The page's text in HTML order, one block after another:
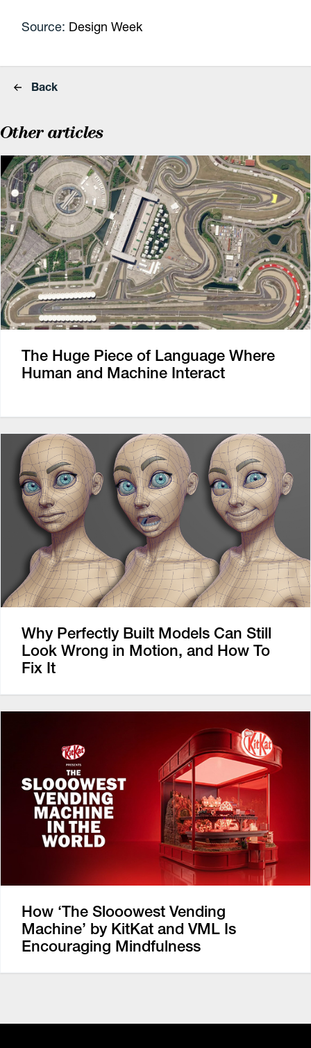
Source: Design Week
Back
Other articles
The Huge Piece of Language Where
Human and Machine Interact
Why Perfectly Built Models Can Still
Look Wrong in Motion, and How To
Fix It
How ‘The Slooowest Vending
Machine’ by KitKat and VML Is
Encouraging Mindfulness